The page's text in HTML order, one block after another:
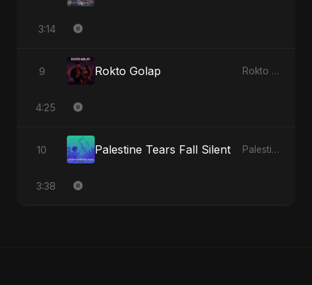
3:14
9 Rokto Golap Rokto Golap - Single
4:25
10 Palestine Tears Fall Silent Palestine Tears Fall Silent - Single
3:38